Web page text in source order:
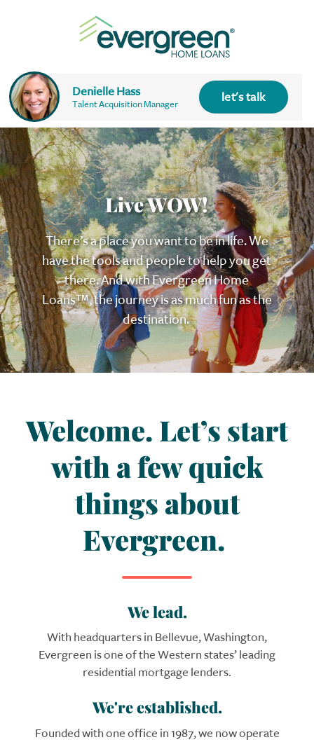
Denielle Hass
Talent Acquisition Manager let's talk
Live WOW!
There’s a place you want to be in life. We
have the tools and people to help you get
there. And with EvergreenHome
Loans™, the journey is as much fun as the
destination.
Welcome. Let’s start
with a few quick
things about
Evergreen.
We lead.
With headquarters in Bellevue, Washington,
Evergreen is one of the Western states’ leading
residential mortgage lenders.
We're established.
Founded with one office in 1987, we now operate